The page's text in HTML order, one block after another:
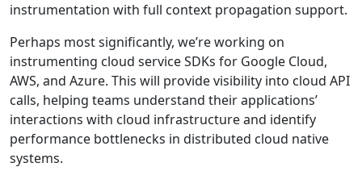
instrumentation with full context propagation support.
Perhaps most significantly, we’re working on
instrumenting cloud service SDKs for Google Cloud,
AWS, and Azure. This will provide visibility into cloud API
calls, helping teams understand their applications’
interactions with cloud infrastructure and identify
performance bottlenecks in distributed cloud native
systems.